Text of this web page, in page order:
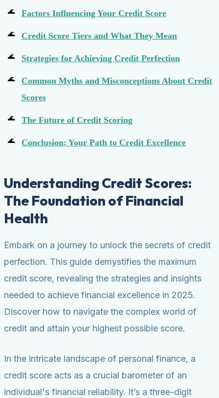
Factors Influencing Your Credit Score
Credit Score Tiers and What They Mean
Strategies for Achieving Credit Perfection
Common Myths and Misconceptions About Credit
Scores
The Future of Credit Scoring
Conclusion: Your Path to Credit Excellence
Understanding Credit Scores:
The Foundation of Financial
Health
Embark on a journey to unlock the secrets of credit
perfection. This guide demystifies the maximum
credit score, revealing the strategies and insights
needed to achieve financial excellence in 2025.
Discover how to navigate the complex world of
credit and attain your highest possible score.
In the intricate landscape of personal finance, a
credit score acts as a crucial barometer of an
individual's financial reliability. It’s a three-digit